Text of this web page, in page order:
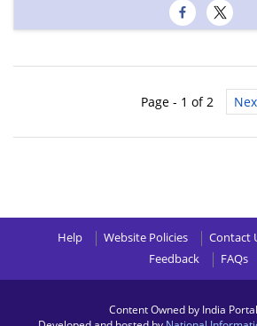
Page - 1 of 2
Help Website Policies Contact
Feedback
FAQs
Content Owned by India